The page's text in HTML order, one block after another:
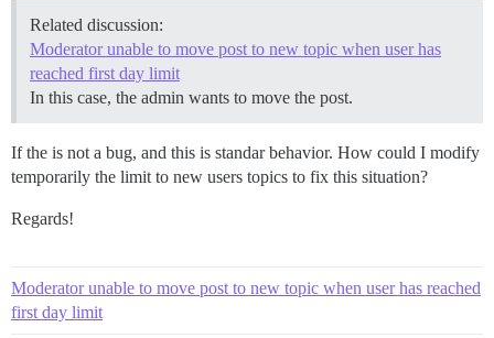
Related discussion:
Moderator unable to move post to new topic when user has
reached first day limit
In this case, the admin wants to move the post.
If the is not a bug, and this is standar behavior. How could I modify
temporarily the limit to new users topics to fix this situation?
Regards!
Moderator unable to move post to new topic when user has reached
first day limit